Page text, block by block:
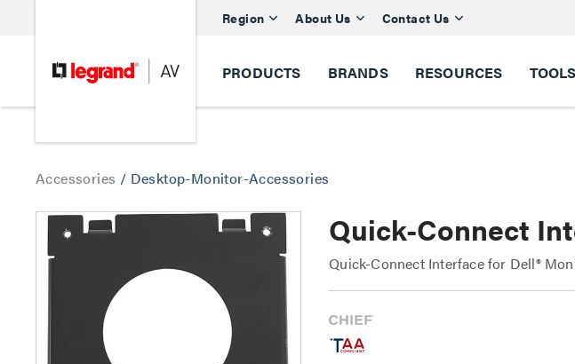
Region About Us Contact Us
PRODUCTS BRANDS RESOURCES TOOLS
Accessories / Desktop-Monitor-Accessories
Quick-Connect
Quick-Connect Interface for Dell®